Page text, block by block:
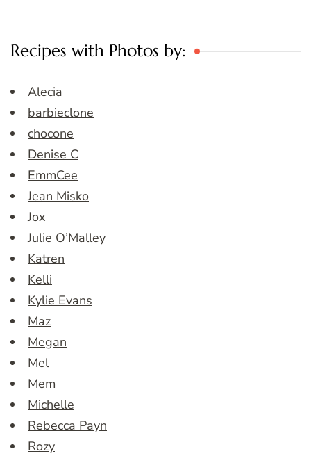
Recipes with Photos by:
Alecia
barbieclone
chocone
Denise C
EmmCee
Jean Misko
Jox
Julie O’Malley
Katren
Kelli
Kylie Evans
Maz
Megan
Mel
Mem
Michelle
Rebecca Payn
Rozy